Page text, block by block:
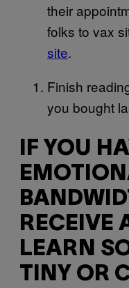
their
folks to vax
site.
Finish
you bought
IF YOU
RECEIVE
LEARN
TINY OR